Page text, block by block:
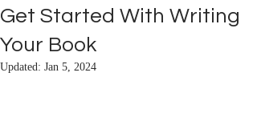
Get Started With Writing
Your Book
Updated:Jan 5, 2024